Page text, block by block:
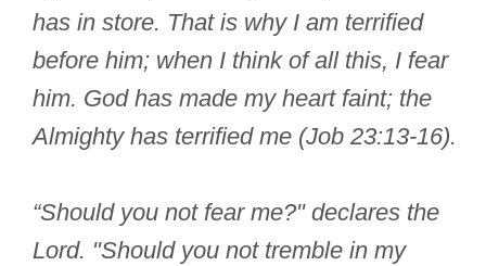
has in store. That is why I am terrified
before him; when I think of all this, I fear
him. God has made my heart faint; the
Almighty has terrified me (Job 23:13-16).
“Should you not fear me?" declares the
Lord. "Should you not tremble in my